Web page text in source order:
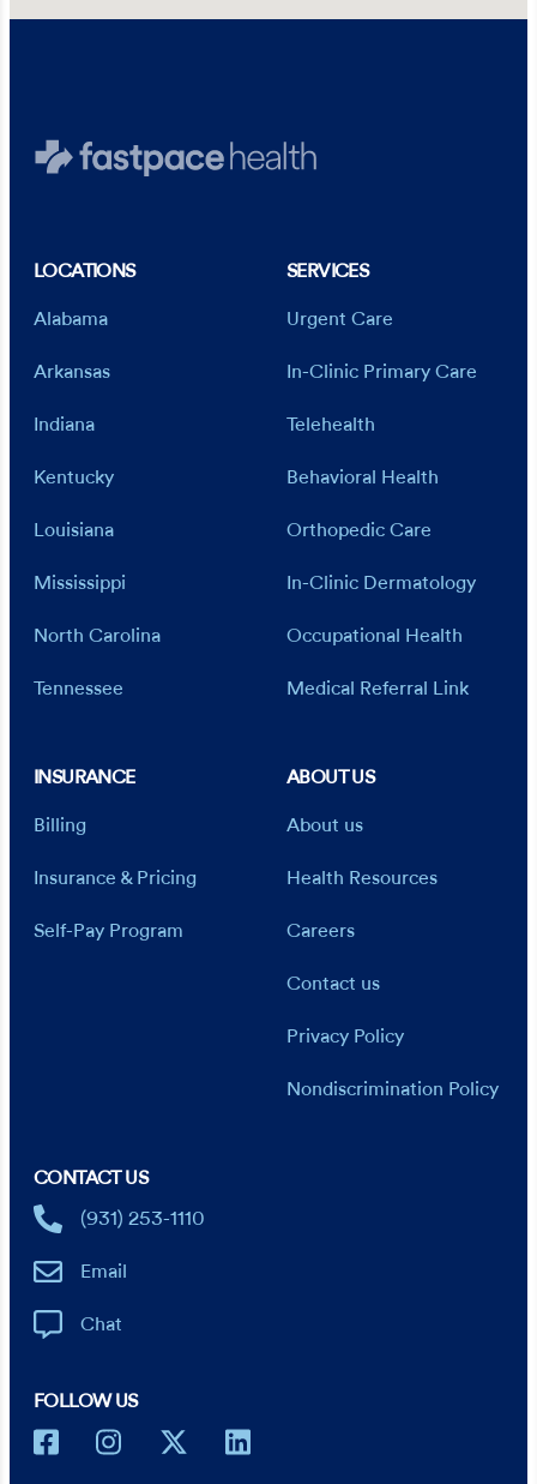
LOCATIONS
Alabama
Arkansas
Indiana
Kentucky
Louisiana
Mississippi
North Carolina
Tennessee
SERVICES
Urgent Care
In-Clinic Primary Care
Telehealth
Behavioral Health
Orthopedic Care
In-Clinic Dermatology
Occupational Health
Medical Referral Link
INSURANCE
Billing
Insurance & Pricing
Self-Pay Program
ABOUT US
About us
Health Resources
Careers
Contact us
Privacy Policy
Nondiscrimination Policy
CONTACT US
(931) 253-1110
Email
Chat
FOLLOW US